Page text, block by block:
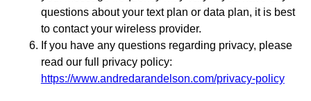
questions about your text plan or data plan, it is best
to contact your wireless provider.
If you have any questions regarding privacy, please
read our full privacy policy:
https://www.andredarandelson.com/privacy-policy